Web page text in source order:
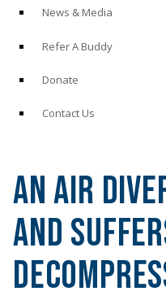
News & Media
Refer A Buddy
Donate
Contact Us
An Air
and